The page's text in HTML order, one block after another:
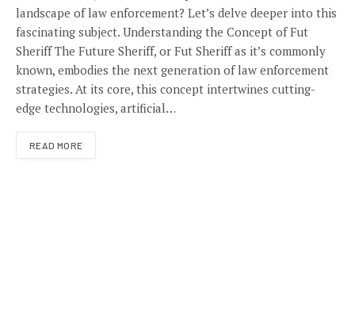
landscape of law enforcement? Let’s delve deeper into this
fascinating subject. Understanding the Concept of Fut
Sheriff The Future Sheriff, or Fut Sheriff as it’s commonly
known, embodies the next generation of law enforcement
strategies. At its core, this concept intertwines cutting-
edge technologies, artificial…
READ MORE